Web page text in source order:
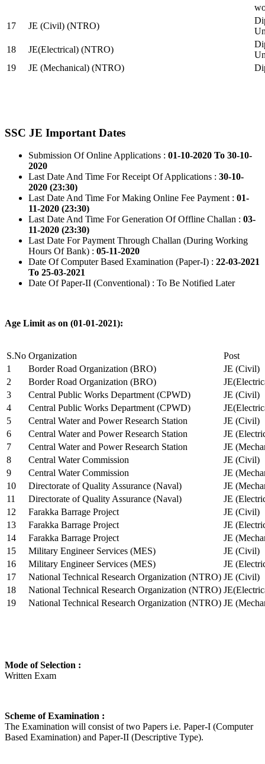
17
JE (Civil) (NTRO)
18
JE(Electrical) (NTRO)
19
JE (Mechanical) (NTRO)
SSC JE Important Dates
Submission Of Online Applications : 01-10-2020 To 30-10-
2020
Last Date And Time For Receipt Of Applications : 30-10-
2020 (23:30)
Last Date And Time For Making Online Fee Payment : 01-
11-2020 (23:30)
Last Date And Time For Generation Of Offline Challan : 03-
11-2020 (23:30)
Last Date For Payment Through Challan (During Working
Hours Of Bank) : 05-11-2020
Date Of Computer Based Examination (Paper-I) : 22-03-2021
To 25-03-2021
Date Of Paper-II (Conventional) : To Be Notified Later
Age Limit as on (01-01-2021):
S.No Organization
Post
1
Border Road Organization (BRO)
JE (Civil)
2
Border Road Organization (BRO)
3
Central Public Works Department (CPWD)
JE (Civil)
4
Central Public Works Department (CPWD)
5
Central Water and Power Research Station
JE (Civil)
6
Central Water and Power Research Station
JE
7
Central Water and Power Research Station
JE
8
Central Water Commission
JE (Civil)
9
Central Water Commission
JE
10
Directorate of Quality Assurance (Naval)
JE
11
Directorate of Quality Assurance (Naval)
JE
12
Farakka Barrage Project
JE (Civil)
13
Farakka Barrage Project
JE
14
Farakka Barrage Project
JE
15
Military Engineer Services (MES)
JE (Civil)
16
Military Engineer Services (MES)
JE
17
National Technical Research Organization (NTRO) JE (Civil)
18
National Technical Research Organization (NTRO)
19
National Technical Research Organization (NTRO) JE
Mode of Selection :
Written Exam
Scheme of Examination :
The Examination will consist of two Papers i.e. Paper-I (Computer
Based Examination) and Paper-II (Descriptive Type).